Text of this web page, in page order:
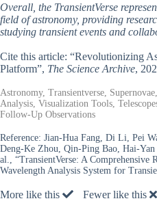
Overall, the TransientVerse
field of astronomy, providing
studying transient events and
Cite this article: “Revolutionizing
Platform”, The Science Archive,
Astronomy, Transientverse,
Analysis, Visualization Tools,
Follow-Up Observations
Reference: Jian-Hua Fang, Di Li, Pei
Deng-Ke Zhou, Qin-Ping Bao, Hai-
al., “TransientVerse: A
Wavelength Analysis System for
More like this Fewer like this